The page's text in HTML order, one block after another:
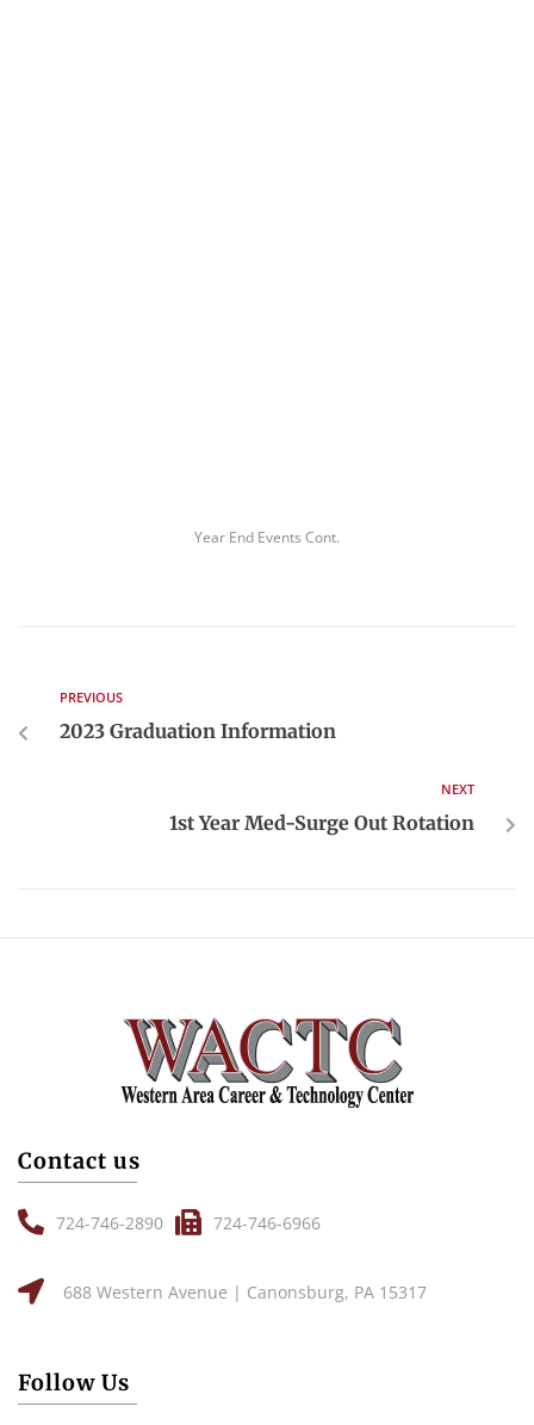
Year End Events Cont.
PREVIOUS
2023 Graduation Information
NEXT
1st Year Med-Surge Out Rotation
Contact us
724-746-2890 724-746-6966
688 Western Avenue | Canonsburg, PA 15317
Follow Us